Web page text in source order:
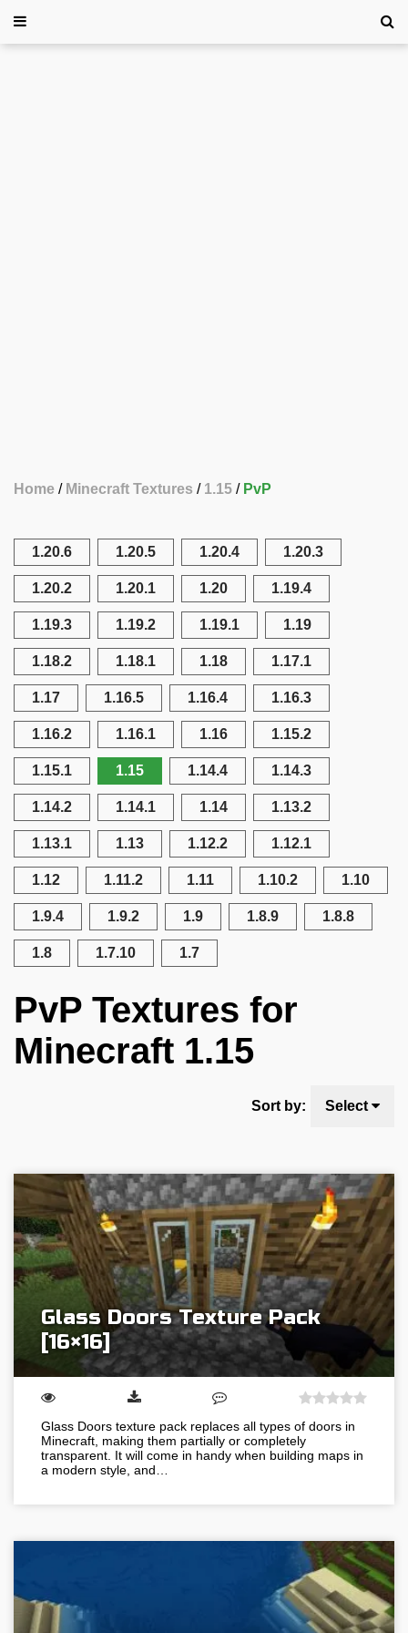
Home Minecraft Textures 1.15 PvP
1.20.6 1.20.5 1.20.4 1.20.3
1.20.2 1.20.1 1.20 1.19.4
1.19.3 1.19.2 1.19.1 1.19
1.18.2 1.18.1 1.18 1.17.1
1.17 1.16.5 1.16.4 1.16.3
1.16.2 1.16.1 1.16 1.15.2
1.15.1 1.15 1.14.4 1.14.3
1.14.2 1.14.1 1.14 1.13.2
1.13.1 1.13 1.12.2 1.12.1
1.12 1.11.2 1.11 1.10.2 1.10
1.9.4 1.9.2 1.9 1.8.9 1.8.8
1.8 1.7.10 1.7
PvP Textures for
Minecraft 1.15
Sort by: Select
Glass Doors Texture Pack
[16×16]
Glass Doors texture pack replaces all types of doors in
Minecraft, making them partially or completely
transparent. It will come in handy when building maps in
a modern style, and…